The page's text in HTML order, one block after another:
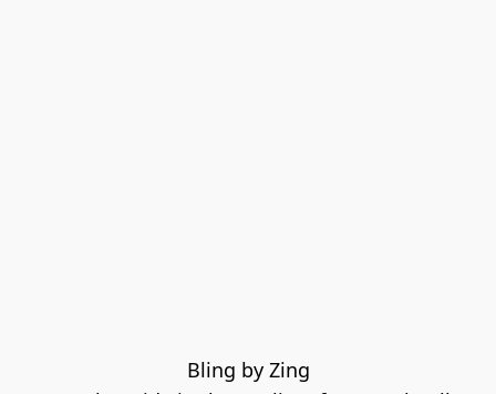
Bling by Zing